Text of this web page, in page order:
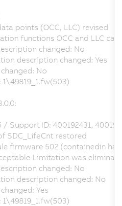
points (OCC, LLC) revised
functions OCC and LLC
changed: No
description changed: Yes
No
/ Support ID: 400192431,
SDC_LifeCnt restored
firmware 502 (containedin
Limitation was
changed: No
description changed: No
Yes